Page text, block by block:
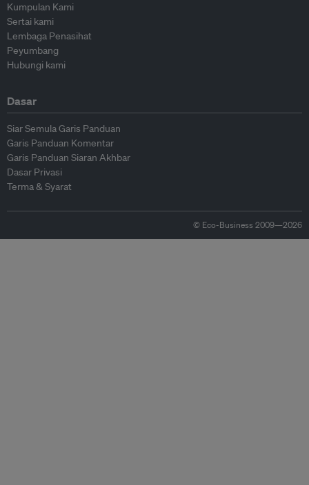
Kumpulan Kami
Sertai kami
Lembaga Penasihat
Peyumbang
Hubungi kami
Dasar
Siar Semula Garis Panduan
Garis Panduan Komentar
Garis Panduan Siaran Akhbar
Dasar Privasi
Terma & Syarat
© Eco-Business 2009—2026